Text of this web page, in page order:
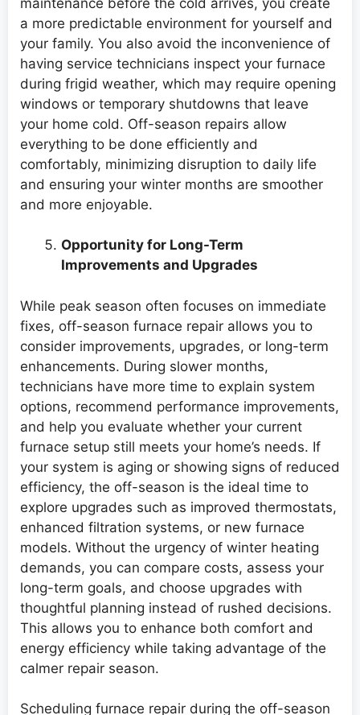
a more predictable environment for yourself and
your family. You also avoid the inconvenience of
having service technicians inspect your furnace
during frigid weather, which may require opening
windows or temporary shutdowns that leave
your home cold. Off-season repairs allow
everything to be done efficiently and
comfortably, minimizing disruption to daily life
and ensuring your winter months are smoother
and more enjoyable.
Opportunity for Long-Term
Improvements and Upgrades
While peak season often focuses on immediate
fixes, off-season furnace repair allows you to
consider improvements, upgrades, or long-term
enhancements. During slower months,
technicians have more time to explain system
options, recommend performance improvements,
and help you evaluate whether your current
furnace setup still meets your home’s needs. If
your system is aging or showing signs of reduced
efficiency, the off-season is the ideal time to
explore upgrades such as improved thermostats,
enhanced filtration systems, or new furnace
models. Without the urgency of winter heating
demands, you can compare costs, assess your
long-term goals, and choose upgrades with
thoughtful planning instead of rushed decisions.
This allows you to enhance both comfort and
energy efficiency while taking advantage of the
calmer repair season.
Scheduling furnace repair during the off-season